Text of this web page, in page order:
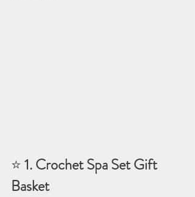
⭐ 1. Crochet Spa Set Gift
Basket